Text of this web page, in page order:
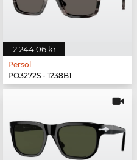
2 244,06 kr
Persol
PO3272S - 1238B1